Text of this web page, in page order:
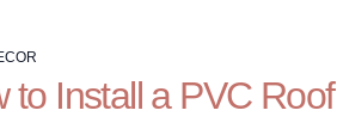
to Install a PVC Roof